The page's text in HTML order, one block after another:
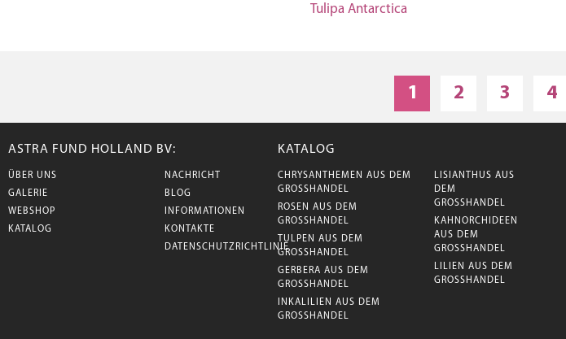
Tulipa Antarctica
1 2 3 4
ASTRA FUND HOLLAND BV:
ÜBER UNS
GALERIE
WEBSHOP
KATALOG
NACHRICHT
BLOG
INFORMATIONEN
KONTAKTE
DATENSCHUTZRICHTLINIE
KATALOG
CHRYSANTHEMEN AUS DEM
GROSSHANDEL
ROSEN AUS DEM
GROSSHANDEL
TULPEN AUS DEM
GROSSHANDEL
GERBERA AUS DEM
GROSSHANDEL
INKALILIEN AUS DEM
GROSSHANDEL
LISIANTHUS AUS
DEM
GROSSHANDEL
KAHNORCHIDEEN
AUS DEM
GROSSHANDEL
LILIEN AUS DEM
GROSSHANDEL